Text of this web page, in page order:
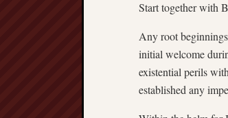
Start together with
Any root
initial welcome
existential perils
established any